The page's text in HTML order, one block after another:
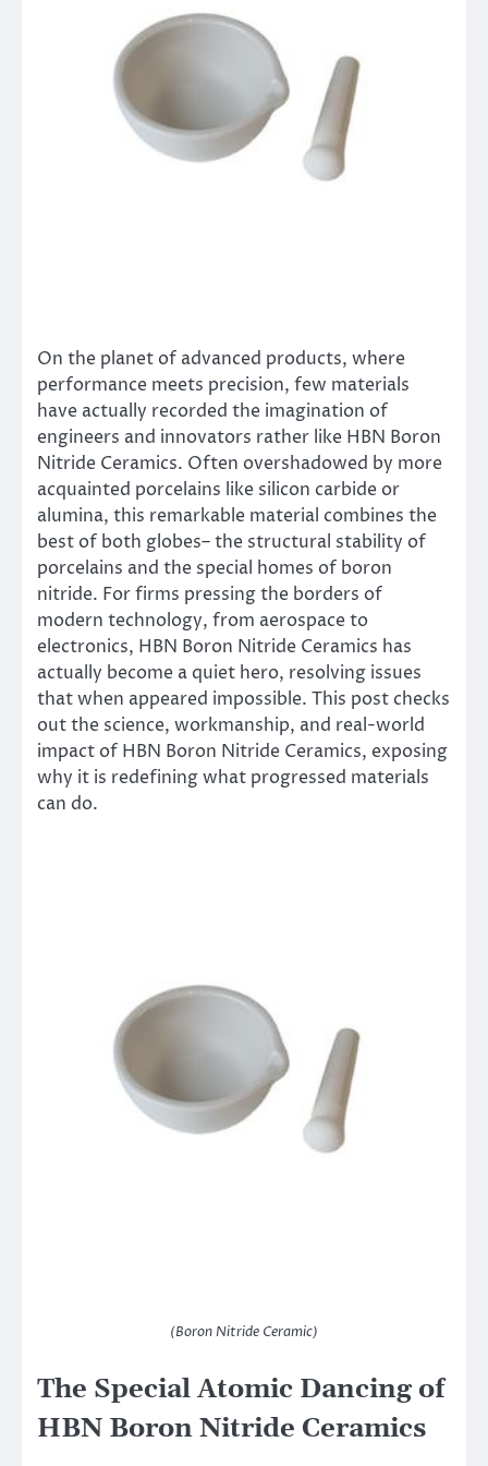
On the planet of advanced products, where
performance meets precision, few materials
have actually recorded the imagination of
engineers and innovators rather like HBN Boron
Nitride Ceramics. Often overshadowed by more
acquainted porcelains like silicon carbide or
alumina, this remarkable material combines the
best of both globes– the structural stability of
porcelains and the special homes of boron
nitride. For firms pressing the borders of
modern technology, from aerospace to
electronics, HBN Boron Nitride Ceramics has
actually become a quiet hero, resolving issues
that when appeared impossible. This post checks
out the science, workmanship, and real-world
impact of HBN Boron Nitride Ceramics, exposing
why it is redefining what progressed materials
can do.
(Boron Nitride Ceramic)
The Special Atomic Dancing of
HBN Boron Nitride Ceramics